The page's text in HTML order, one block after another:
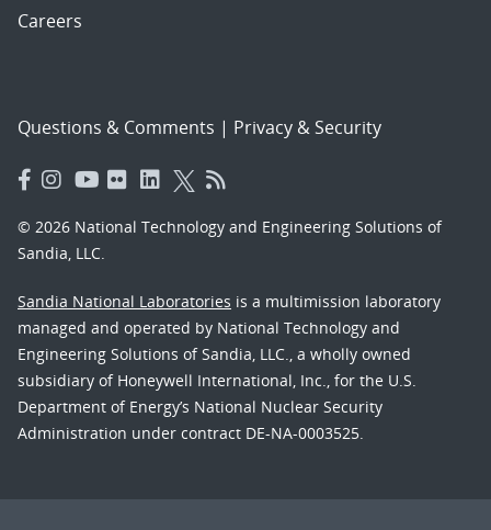
Careers
Questions & Comments | Privacy & Security
© 2026 National Technology and Engineering Solutions of
Sandia, LLC.
Sandia National Laboratories is a multimission laboratory
managed and operated by National Technology and
Engineering Solutions of Sandia, LLC., a wholly owned
subsidiary of Honeywell International, Inc., for the U.S.
Department of Energy’s National Nuclear Security
Administration under contract DE-NA-0003525.